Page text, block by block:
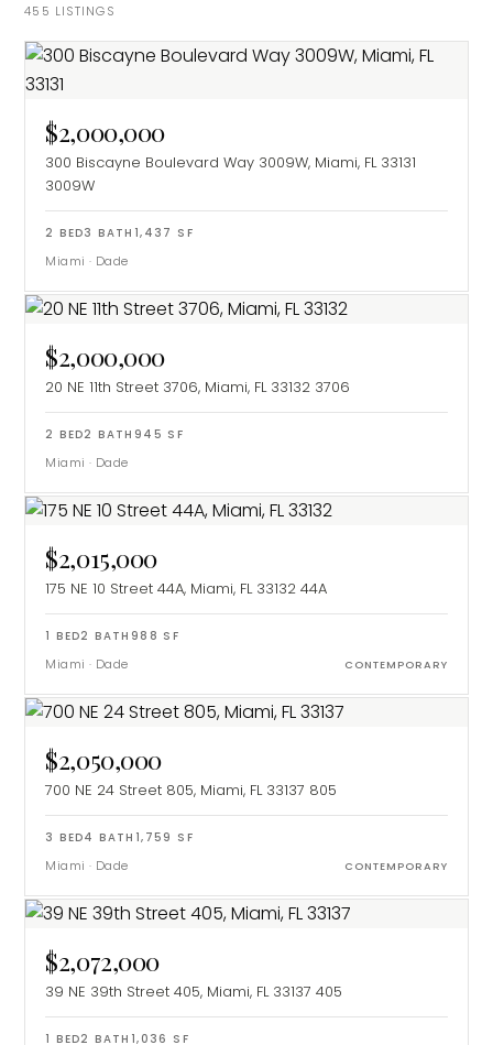
455 LISTINGS
$2,000,000
300 Biscayne Boulevard Way 3009W, Miami, FL 33131
3009W
2 BED3 BATH 1,437 SF
Miami · Dade
$2,000,000
20 NE 11th Street 3706, Miami, FL 33132 3706
2 BED2 BATH 945 SF
Miami · Dade
$2,015,000
175 NE 10 Street 44A, Miami, FL 33132 44A
1 BED2 BATH 988 SF
Miami · Dade CONTEMPORARY
$2,050,000
700 NE 24 Street 805, Miami, FL 33137 805
3 BED4 BATH 1,759 SF
Miami · Dade CONTEMPORARY
$2,072,000
39 NE 39th Street 405, Miami, FL 33137 405
1 BED2 BATH 1,036 SF